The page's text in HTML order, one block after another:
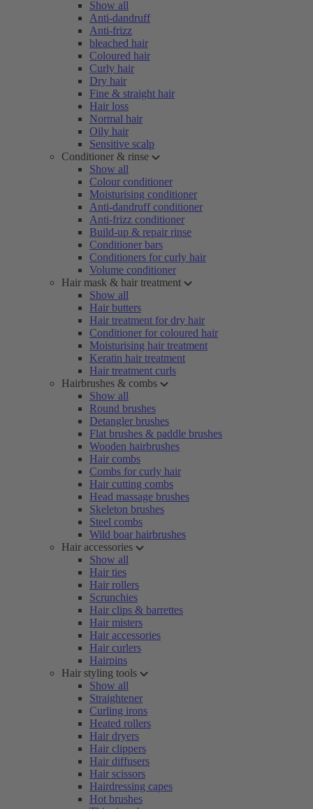
Show all
Anti-dandruff
Anti-frizz
bleached hair
Coloured hair
Curly hair
Dry hair
Fine & straight hair
Hair loss
Normal hair
Oily hair
Sensitive scalp
Conditioner & rinse
Show all
Colour conditioner
Moisturising conditioner
Anti-dandruff conditioner
Anti-frizz conditioner
Build-up & repair rinse
Conditioner bars
Conditioners for curly hair
Volume conditioner
Hair mask & hair treatment
Show all
Hair butters
Hair treatment for dry hair
Conditioner for coloured hair
Moisturising hair treatment
Keratin hair treatment
Hair treatment curls
Hairbrushes & combs
Show all
Round brushes
Detangler brushes
Flat brushes & paddle brushes
Wooden hairbrushes
Hair combs
Combs for curly hair
Hair cutting combs
Head massage brushes
Skeleton brushes
Steel combs
Wild boar hairbrushes
Hair accessories
Show all
Hair ties
Hair rollers
Scrunchies
Hair clips & barrettes
Hair misters
Hair accessories
Hair curlers
Hairpins
Hair styling tools
Show all
Straightener
Curling irons
Heated rollers
Hair dryers
Hair clippers
Hair diffusers
Hair scissors
Hairdressing capes
Hot brushes